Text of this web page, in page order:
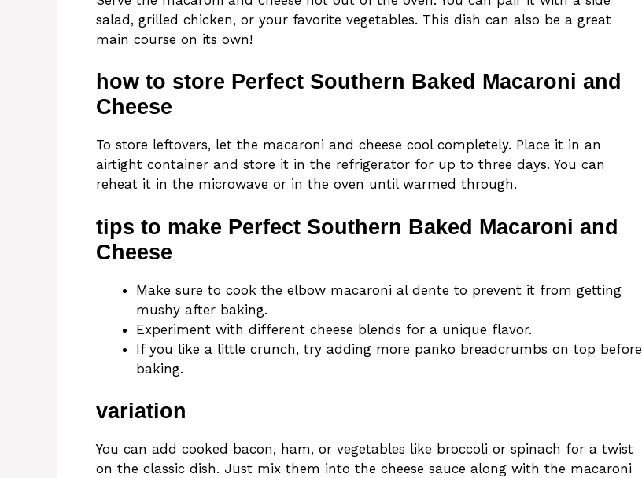
salad, grilled chicken, or your favorite vegetables. This dish can also be a great
main course on its own!
how to store Perfect Southern Baked Macaroni and
Cheese
To store leftovers, let the macaroni and cheese cool completely. Place it in an
airtight container and store it in the refrigerator for up to three days. You can
reheat it in the microwave or in the oven until warmed through.
tips to make Perfect Southern Baked Macaroni and
Cheese
Make sure to cook the elbow macaroni al dente to prevent it from getting
mushy after baking.
Experiment with different cheese blends for a unique flavor.
If you like a little crunch, try adding more panko breadcrumbs on top before
baking.
variation
You can add cooked bacon, ham, or vegetables like broccoli or spinach for a twist
on the classic dish. Just mix them into the cheese sauce along with the macaroni